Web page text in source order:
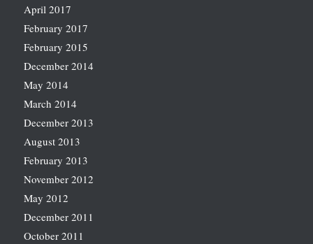
April 2017
February 2017
February 2015
December 2014
May 2014
March 2014
December 2013
August 2013
February 2013
November 2012
May 2012
December 2011
October 2011